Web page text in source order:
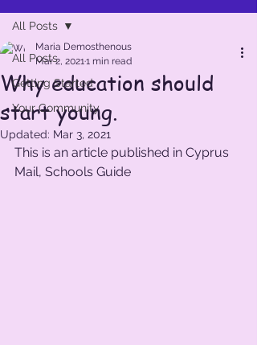
All Posts
Getting Started
Your Community
All Posts
Why education should
start young.
Maria Demosthenous
Mar 2, 20211 min read
Updated: Mar 3, 2021
This is an article published in Cyprus
Mail, Schools Guide